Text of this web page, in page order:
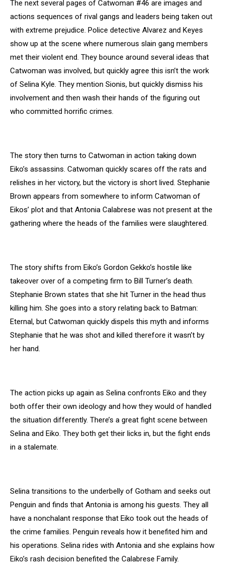
The next several pages of Catwoman #46 are images and
actions sequences of rival gangs and leaders being taken out
with extreme prejudice. Police detective Alvarez and Keyes
show up at the scene where numerous slain gang members
met their violent end. They bounce around several ideas that
Catwoman was involved, but quickly agree this isn’t the work
of Selina Kyle. They mention Sionis, but quickly dismiss his
involvement and then wash their hands of the figuring out
who committed horrific crimes.
The story then turns to Catwoman in action taking down
Eiko’s assassins. Catwoman quickly scares off the rats and
relishes in her victory, but the victory is short lived. Stephanie
Brown appears from somewhere to inform Catwoman of
Eikos’ plot and that Antonia Calabrese was not present at the
gathering where the heads of the families were slaughtered.
The story shifts from Eiko’s Gordon Gekko’s hostile like
takeover over of a competing firm to Bill Turner’s death.
Stephanie Brown states that she hit Turner in the head thus
killing him. She goes into a story relating back to Batman:
Eternal, but Catwoman quickly dispels this myth and informs
Stephanie that he was shot and killed therefore it wasn’t by
her hand.
The action picks up again as Selina confronts Eiko and they
both offer their own ideology and how they would of handled
the situation differently. There’s a great fight scene between
Selina and Eiko. They both get their licks in, but the fight ends
in a stalemate.
Selina transitions to the underbelly of Gotham and seeks out
Penguin and finds that Antonia is among his guests. They all
have a nonchalant response that Eiko took out the heads of
the crime families. Penguin reveals how it benefited him and
his operations. Selina rides with Antonia and she explains how
Eiko’s rash decision benefited the Calabrese Family.